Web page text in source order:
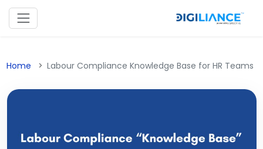
Home Labour Compliance Knowledge Base for HR Teams